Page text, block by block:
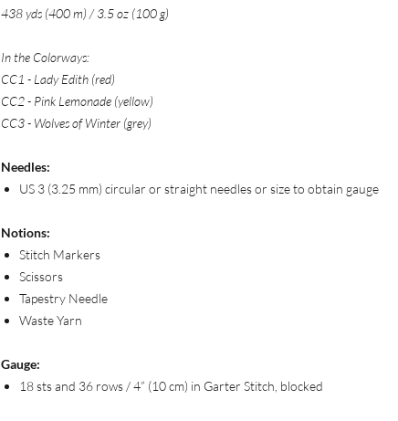
438 yds (400 m) / 3.5 oz (100 g)
In the Colorways:
CC1 - Lady Edith (red)
CC2 - Pink Lemonade (yellow)
CC3 - Wolves of Winter (grey)
Needles:
US 3 (3.25 mm) circular or straight needles or size to obtain gauge
Notions:
Stitch Markers
Scissors
Tapestry Needle
Waste Yarn
Gauge:
18 sts and 36 rows / 4” (10 cm) in Garter Stitch, blocked